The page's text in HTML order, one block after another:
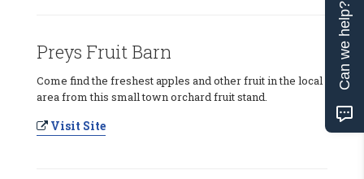
Preys Fruit Barn
Come find the freshest apples and other fruit in the local
area from this small town orchard fruit stand.
Visit Site
Can we help?